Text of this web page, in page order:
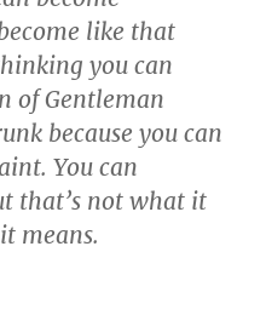
like that
you can
of Gentleman
because you can
You can
that’s not what it
means.